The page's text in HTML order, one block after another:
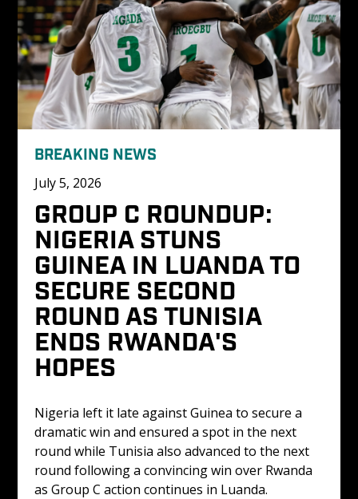
BREAKING NEWS
July 5, 2026
GROUP C ROUNDUP:
NIGERIA STUNS
GUINEA IN LUANDA TO
SECURE SECOND
ROUND AS TUNISIA
ENDS RWANDA'S
HOPES
Nigeria left it late against Guinea to secure a
dramatic win and ensured a spot in the next
round while Tunisia also advanced to the next
round following a convincing win over Rwanda
as Group C action continues in Luanda.